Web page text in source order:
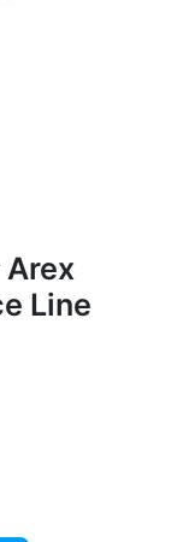
Arex
Line